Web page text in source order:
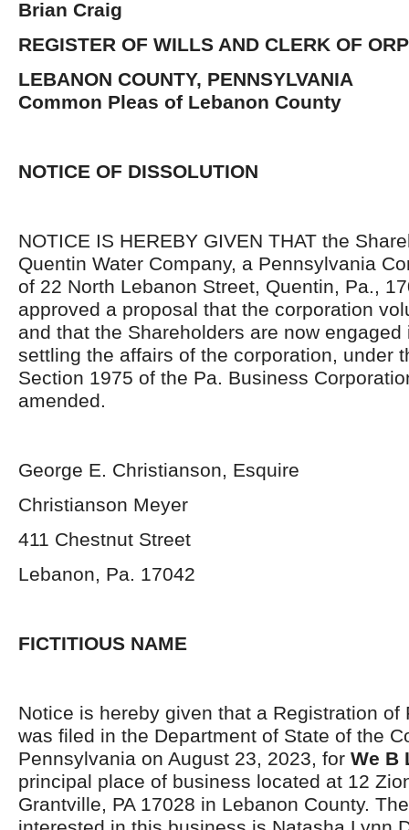
Brian Craig
REGISTER OF WILLS AND CLERK OF
LEBANON COUNTY, PENNSYLVANIA
Common Pleas of Lebanon County
NOTICE OF DISSOLUTION
NOTICE IS HEREBY GIVEN THAT the
Quentin Water Company, a Pennsylvania
of 22 North Lebanon Street, Quentin, Pa.,
approved a proposal that the corporation
and that the Shareholders are now
settling the affairs of the corporation, under
Section 1975 of the Pa. Business
amended.
George E. Christianson, Esquire
Christianson Meyer
411 Chestnut Street
Lebanon, Pa. 17042
FICTITIOUS NAME
Notice is hereby given that a Registration of
was filed in the Department of State of the
Pennsylvania on August 23, 2023, for We B
principal place of business located at 12
Grantville, PA 17028 in Lebanon County.